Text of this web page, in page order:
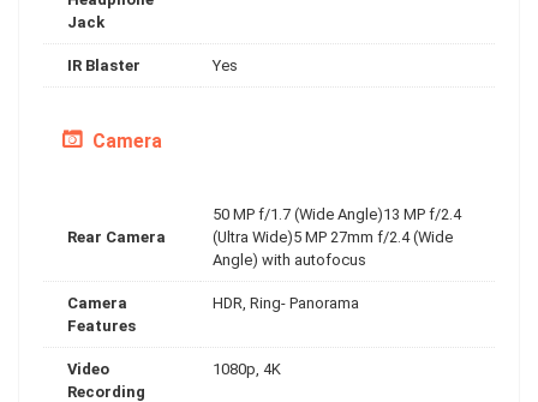
Jack
IR Blaster Yes
Camera
Rear Camera
50 MP f/1.7 (Wide Angle)13 MP f/2.4
(Ultra Wide)5 MP 27mm f/2.4 (Wide
Angle) with autofocus
Camera
Features
HDR, Ring- Panorama
Video
Recording
1080p, 4K